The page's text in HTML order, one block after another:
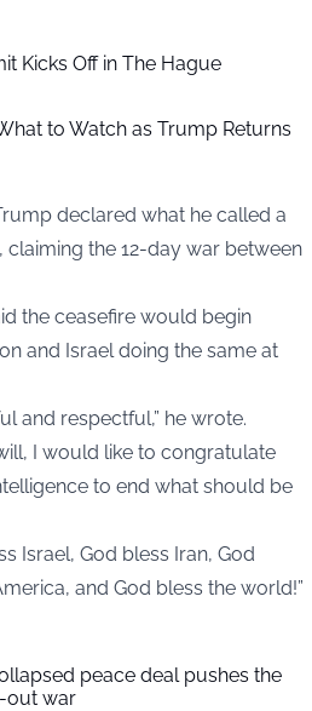
Kicks Off in The Hague
to Watch as Trump Returns
declared what he called a
claiming the 12-day war between
the ceasefire would begin
and Israel doing the same at
and respectful,” he wrote.
I would like to congratulate
to end what should be
Israel, God bless Iran, God
and God bless the world!”
peace deal pushes the
out war